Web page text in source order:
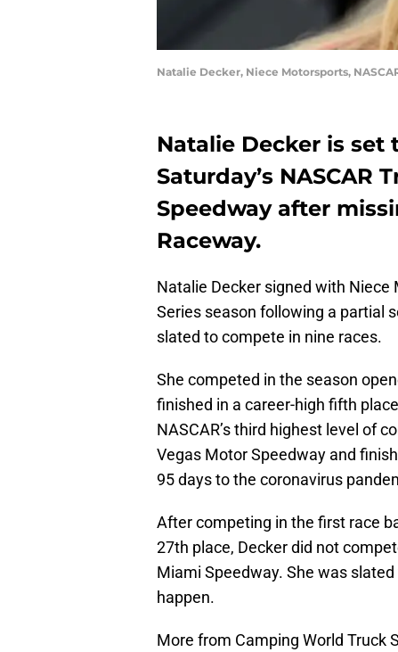
Natalie Decker, Niece Motorsports,
Natalie Decker is
Saturday’s NASCAR
Speedway after
Raceway.
Natalie Decker signed with
Series season following a partial
slated to compete in nine races.
She competed in the season
finished in a career-high fifth
NASCAR’s third highest level of
Vegas Motor Speedway and
95 days to the coronavirus
After competing in the first race
27th place, Decker did not
Miami Speedway. She was
happen.
More from Camping World Truck